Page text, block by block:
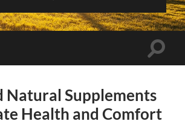
Toggle
Natural Supplements
Health and Comfort